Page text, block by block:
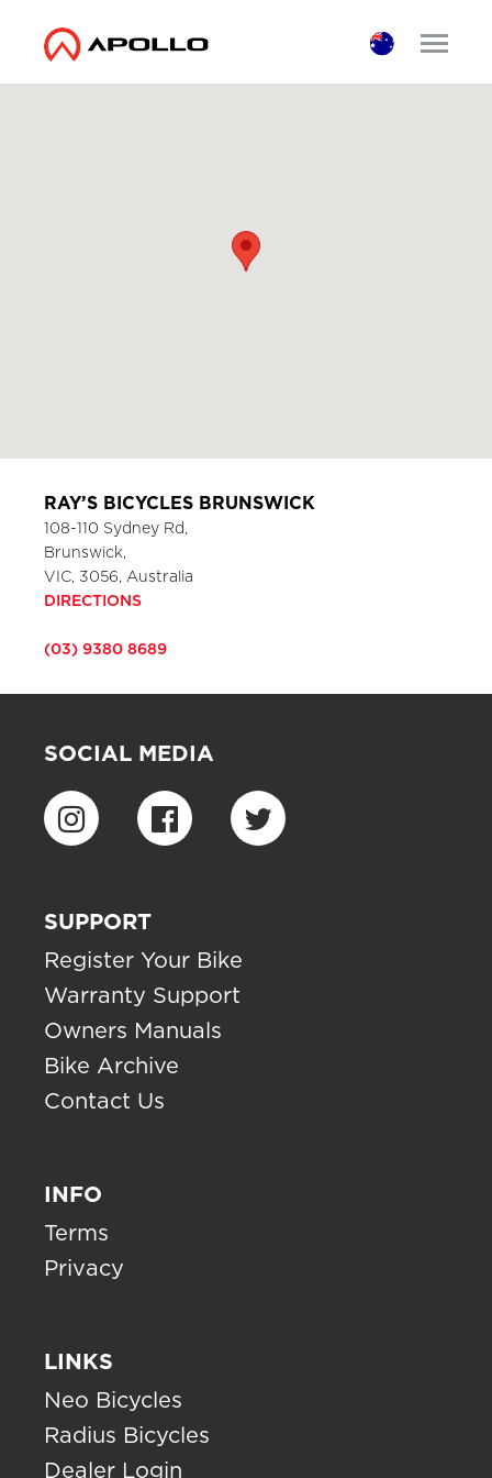
RAY’S BICYCLES BRUNSWICK
108-110 Sydney Rd,
Brunswick,
VIC, 3056, Australia
DIRECTIONS
(03) 9380 8689
SOCIAL MEDIA
SUPPORT
Register Your Bike
Warranty Support
Owners Manuals
Bike Archive
Contact Us
INFO
Terms
Privacy
LINKS
Neo Bicycles
Radius Bicycles
Dealer Login